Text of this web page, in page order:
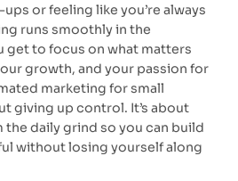
or feeling like you’re always
runs smoothly in the
get to focus on what matters
growth, and your passion for
marketing for small
giving up control. It’s about
daily grind so you can build
without losing yourself along